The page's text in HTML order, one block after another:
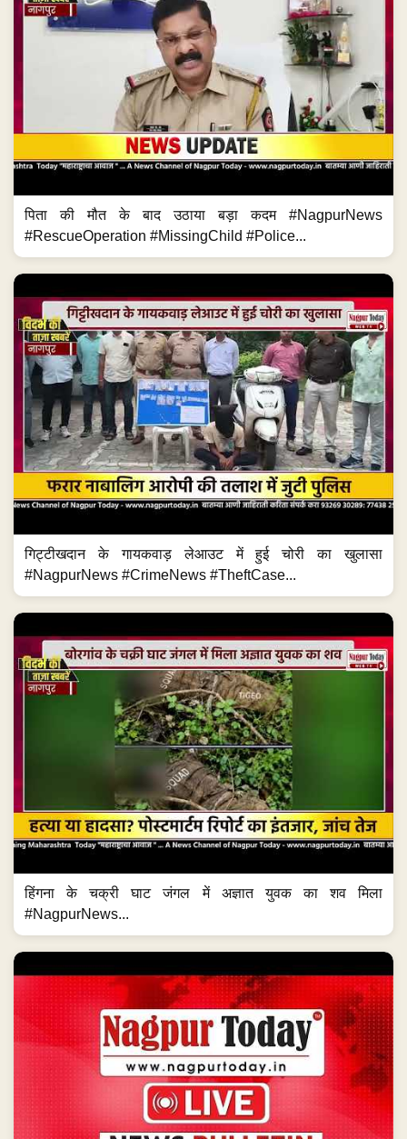
पिता की मौत के बाद उठाया बड़ा कदम #NagpurNews
#RescueOperation #MissingChild #Police...
गिट्टीखदान के गायकवाड़ लेआउट में हुई चोरी का खुलासा
#NagpurNews #CrimeNews #TheftCase...
हिंगना के चक्री घाट जंगल में अज्ञात युवक का शव मिला
#NagpurNews...